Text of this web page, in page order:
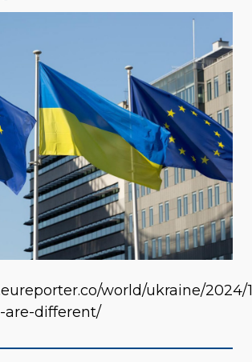
world/ukraine/2024/
are-different/